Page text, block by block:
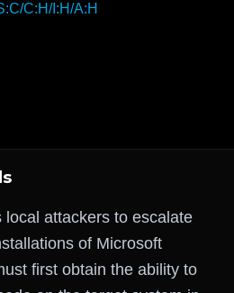
C:H/I:H/A:H
attackers to escalate
of Microsoft
first obtain the ability to